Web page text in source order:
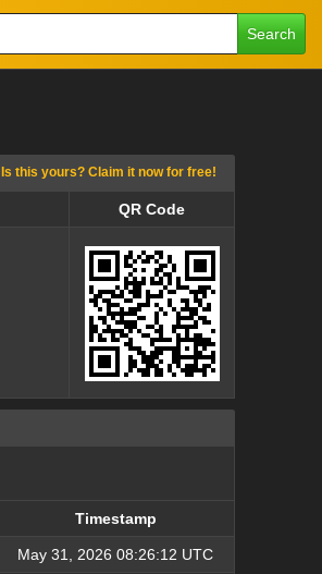
Search
Is this yours? Claim it now for free!
QR Code
Timestamp
Timestamp
May 31, 2026 08:26:12 UTC